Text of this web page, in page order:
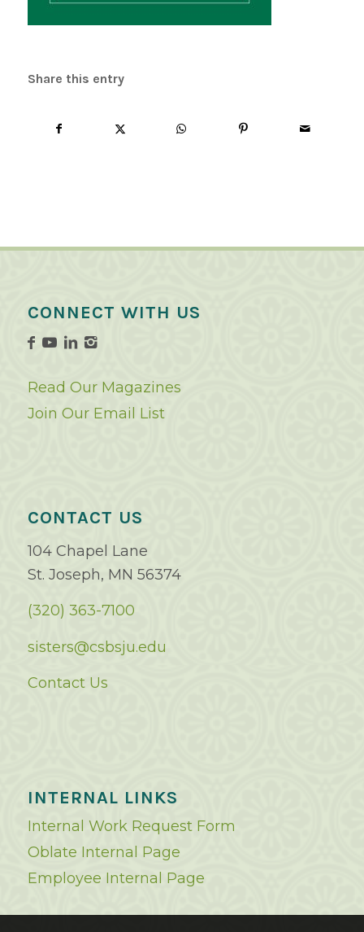
Share this entry
CONNECT WITH US
Read Our Magazines
Join Our Email List
CONTACT US
104 Chapel Lane
St. Joseph, MN 56374
(320) 363-7100
sisters@csbsju.edu
Contact Us
INTERNAL LINKS
Internal Work Request Form
Oblate Internal Page
Employee Internal Page